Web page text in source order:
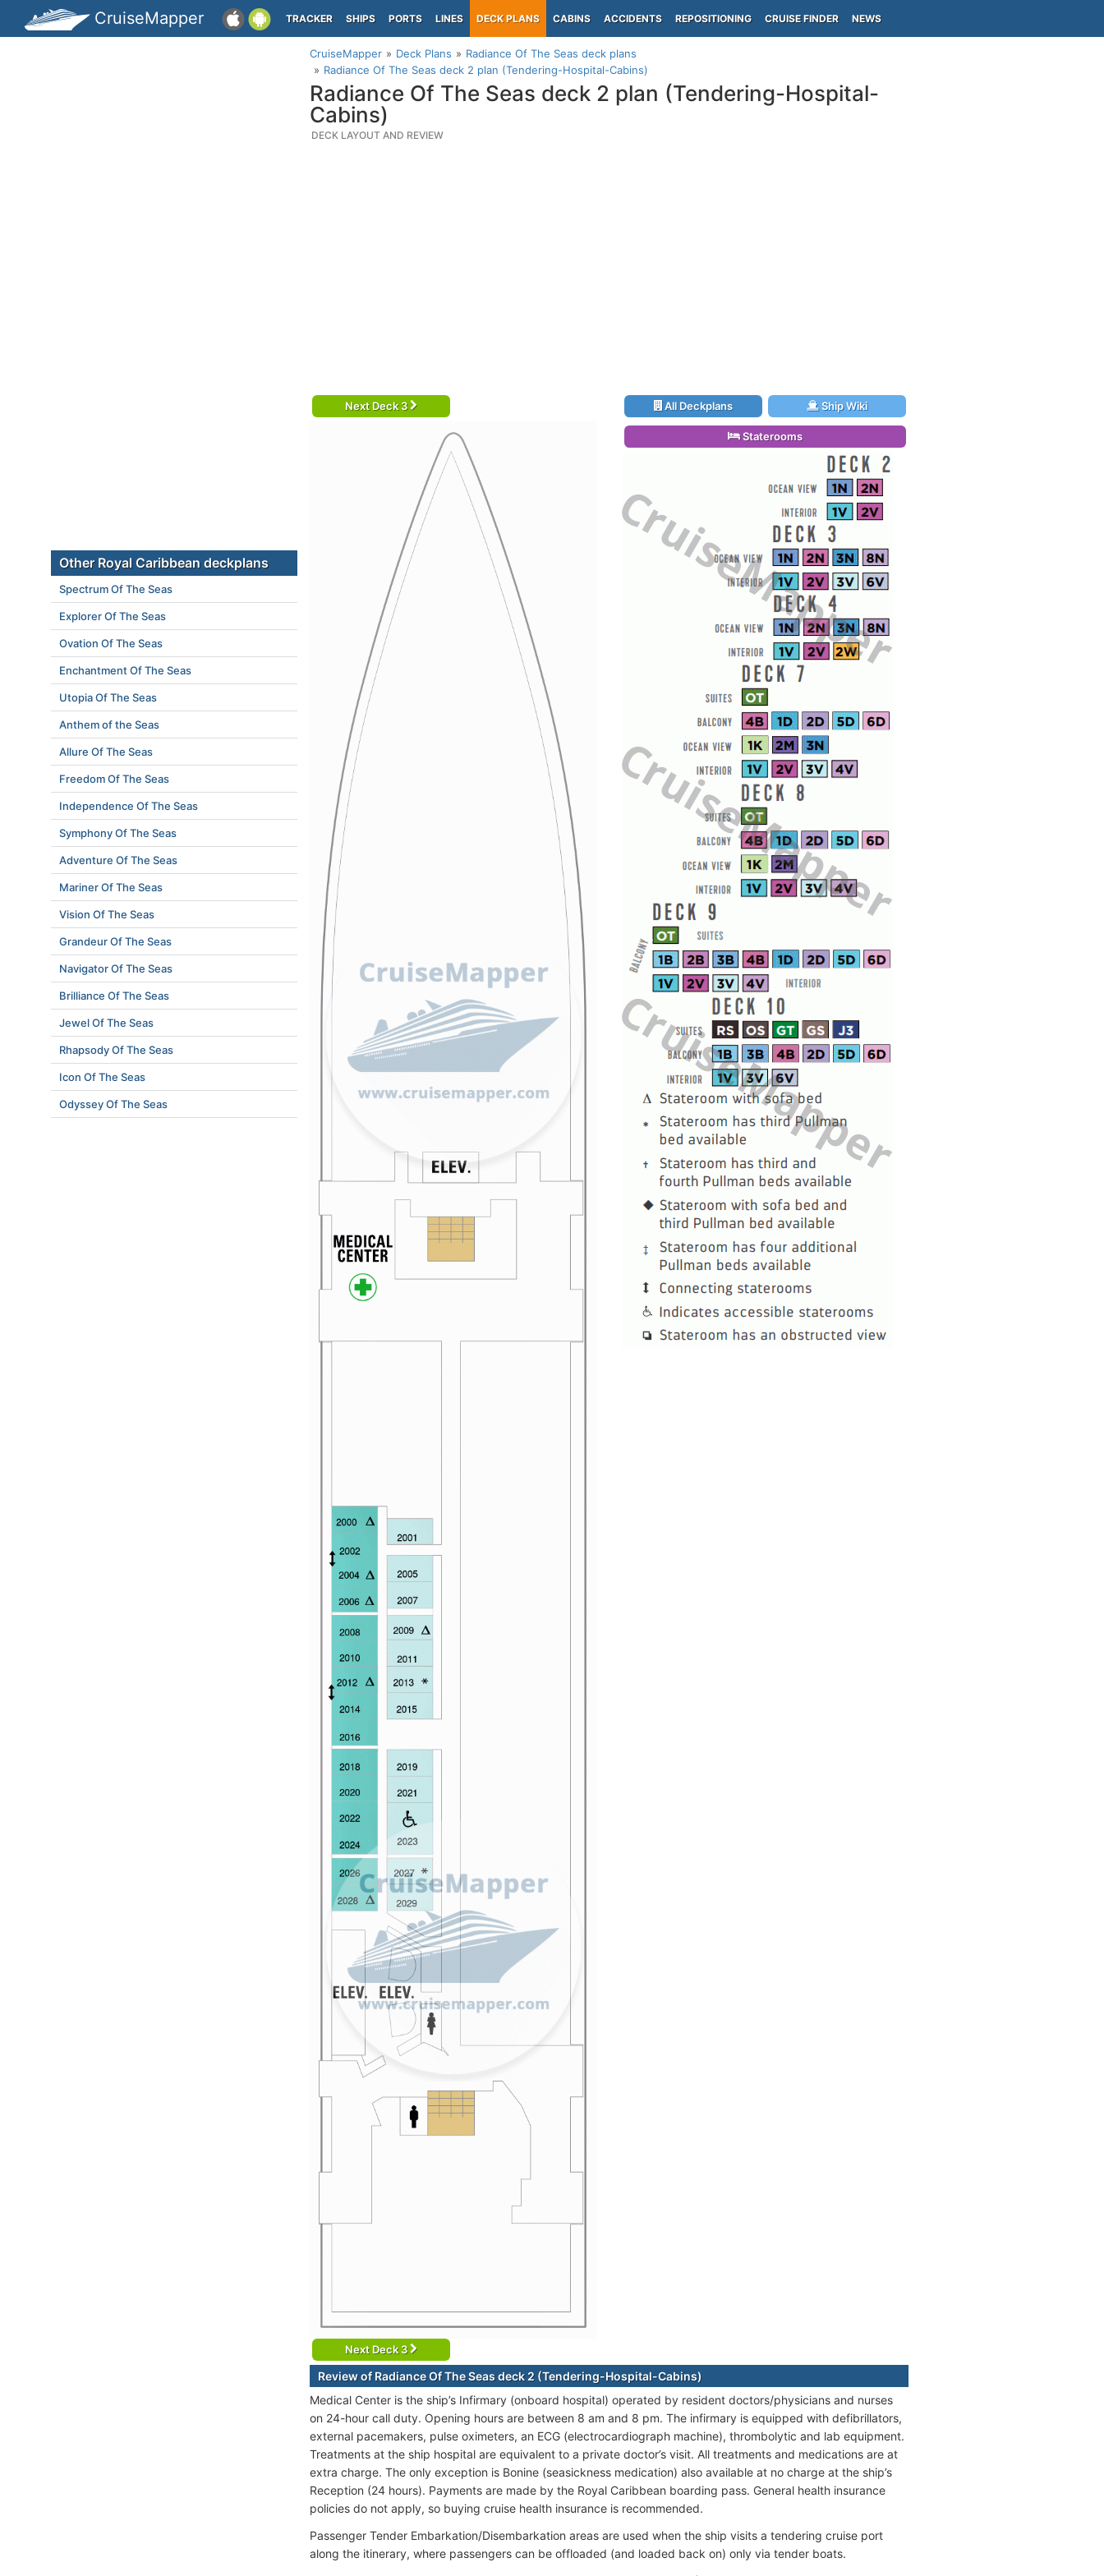
CruiseMapper TRACKER SHIPS PORTS LINES DECK PLANS CABINS ACCIDENTS REPOSITIONING CRUISE FINDER NEWS
CruiseMapper Deck Plans
Radiance Of The Seas deck plans
Radiance Of The Seas deck 2 plan (Tendering-Hospital-Cabins)
Radiance Of The Seas deck 2 plan (Tendering-Hospital-
Cabins)
DECK LAYOUT AND REVIEW
Next Deck 3
Next Deck 3
All Deckplans Ship Wiki
Staterooms
Review of Radiance Of The Seas deck 2 (Tendering-Hospital-Cabins)
Medical Center is the ship’s Infirmary (onboard hospital) operated by resident doctors/physicians and nurses
on 24-hour call duty. Opening hours are between 8 am and 8 pm. The infirmary is equipped with defibrillators,
external pacemakers, pulse oximeters, an ECG (electrocardiograph machine), thrombolytic and lab equipment.
Treatments at the ship hospital are equivalent to a private doctor’s visit. All treatments and medications are at
extra charge. The only exception is Bonine (seasickness medication) also available at no charge at the ship’s
Reception (24 hours). Payments are made by the Royal Caribbean boarding pass. General health insurance
policies do not apply, so buying cruise health insurance is recommended.
Passenger Tender Embarkation/Disembarkation areas are used when the ship visits a tendering cruise port
along the itinerary, where passengers can be offloaded (and loaded back on) only via tender boats.
Other Royal Caribbean deckplans
Spectrum Of The Seas
Explorer Of The Seas
Ovation Of The Seas
Enchantment Of The Seas
Utopia Of The Seas
Anthem of the Seas
Allure Of The Seas
Freedom Of The Seas
Independence Of The Seas
Symphony Of The Seas
Adventure Of The Seas
Mariner Of The Seas
Vision Of The Seas
Grandeur Of The Seas
Navigator Of The Seas
Brilliance Of The Seas
Jewel Of The Seas
Rhapsody Of The Seas
Icon Of The Seas
Odyssey Of The Seas